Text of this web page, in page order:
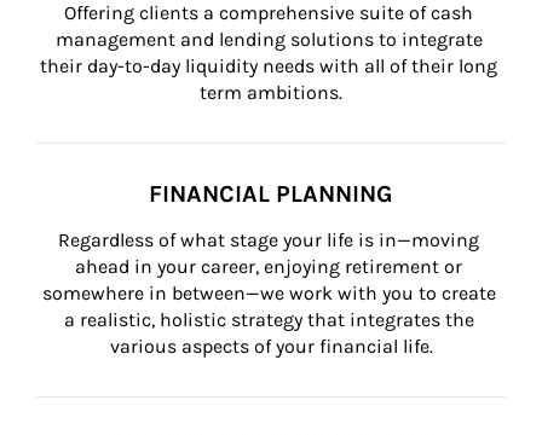
Offering clients a comprehensive suite of cash
management and lending solutions to integrate
their day-to-day liquidity needs with all of their long
term ambitions.
FINANCIAL PLANNING
Regardless of what stage your life is in—moving
ahead in your career, enjoying retirement or
somewhere in between—we work with you to create
a realistic, holistic strategy that integrates the
various aspects of your financial life.